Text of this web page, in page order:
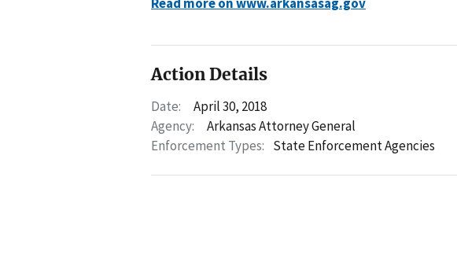
Action Details
Date:
April 30, 2018
Agency:
Arkansas Attorney General
Enforcement Types: State Enforcement Agencies